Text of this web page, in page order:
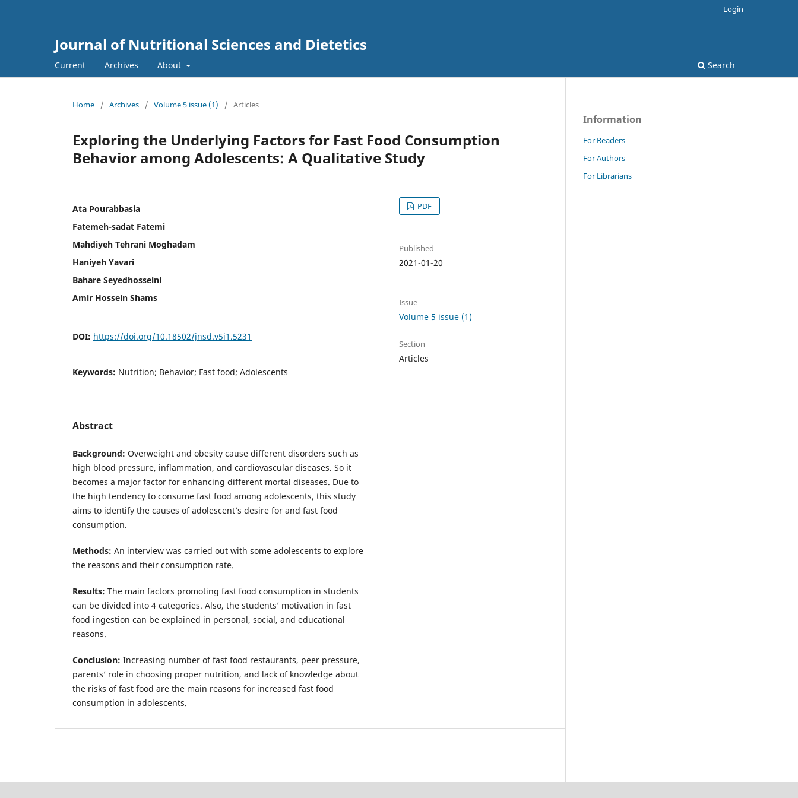
Journal of Nutritional Sciences and Dietetics
Current Archives About Search
Login
Home / Archives / Volume 5 issue (1) / Articles
Exploring the Underlying Factors for Fast Food Consumption
Behavior among Adolescents: A Qualitative Study
Ata Pourabbasia
Fatemeh-sadat Fatemi
Mahdiyeh Tehrani Moghadam
Haniyeh Yavari
Bahare Seyedhosseini
Amir Hossein Shams
DOI: https://doi.org/10.18502/jnsd.v5i1.5231
Keywords: Nutrition; Behavior; Fast food; Adolescents
Abstract
Background: Overweight and obesity cause different disorders such as
high blood pressure, inflammation, and cardiovascular diseases. So it
becomes a major factor for enhancing different mortal diseases. Due to
the high tendency to consume fast food among adolescents, this study
aims to identify the causes of adolescent’s desire for and fast food
consumption.
Methods: An interview was carried out with some adolescents to explore
the reasons and their consumption rate.
Results: The main factors promoting fast food consumption in students
can be divided into 4 categories. Also, the students’ motivation in fast
food ingestion can be explained in personal, social, and educational
reasons.
Conclusion: Increasing number of fast food restaurants, peer pressure,
parents’ role in choosing proper nutrition, and lack of knowledge about
the risks of fast food are the main reasons for increased fast food
consumption in adolescents.
PDF
Published
2021-01-20
Issue
Volume 5 issue (1)
Section
Articles
Information
For Readers
For Authors
For Librarians